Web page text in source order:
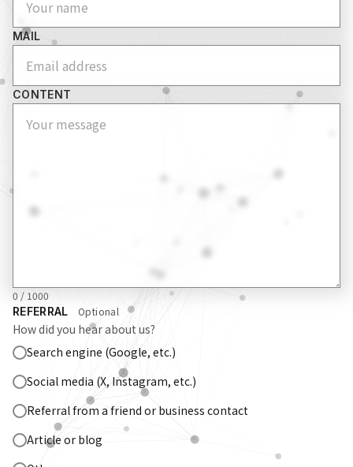
MAIL
CONTENT
0 / 1000
REFERRAL
Optional
How did you hear about us?
Search engine (Google, etc.)
Social media (X, Instagram, etc.)
Referral from a friend or business contact
Article or blog